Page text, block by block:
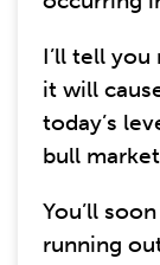
I’ll tell
it will
today’s
bull market
You’ll
running